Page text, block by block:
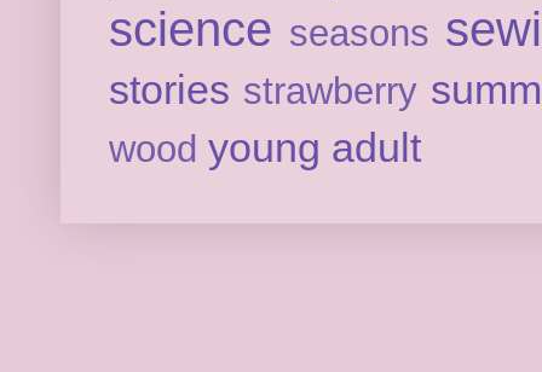
science seasons
stories strawberry
wood young adult